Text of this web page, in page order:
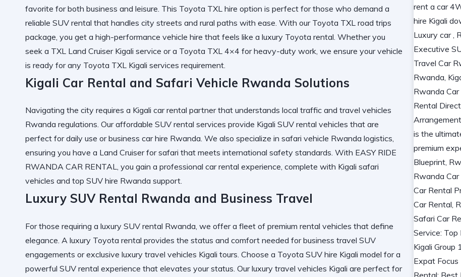
favorite for both business and leisure. This Toyota TXL hire option is perfect for those who demand a
reliable SUV rental that handles city streets and rural paths with ease. With our Toyota TXL road trips
package, you get a high-performance vehicle hire that feels like a luxury Toyota rental . Whether you
seek a TXL Land Cruiser Kigali service or a Toyota TXL 4×4 for heavy-duty work, we ensure your vehicle
is ready for any Toyota TXL Kigali services requirement.
Kigali Car Rental and Safari Vehicle Rwanda Solutions
Navigating the city requires a Kigali car rental partner that understands local traffic and travel vehicles
Rwanda regulations. Ouraffordable SUV rental services provide Kigali SUV rental vehicles that are
perfect for daily use orbusiness car hire Rwanda. We also specialize in safari vehicle Rwanda logistics,
ensuring you have a Land Cruiser for safari that meets international safety standards. With EASY RIDE
RWANDA CAR RENTAL, you gain a professional car rental experience, complete with Kigali safari
vehicles and top SUV hire Rwanda support.
Luxury SUV Rental Rwanda and Business Travel
For those requiring a luxury SUV rental Rwanda, we offer a fleet of premium rental vehicles that define
elegance. A luxury Toyota rental provides the status and comfort needed forbusiness travel SUV
engagements or exclusive luxury travel vehicles Kigali tours. Choose a Toyota SUV hire Kigali model for a
powerful SUV rental experience that elevates your status. Ourluxury travel vehicles Kigali are perfect for